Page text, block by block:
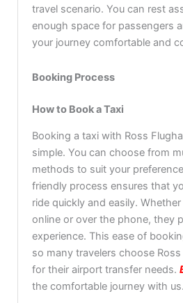
travel scenario. You can rest
enough space for passengers
your journey comfortable and
Booking Process
How to Book a Taxi
Booking a taxi with Ross
simple. You can choose from
methods to suit your
friendly process ensures that
ride quickly and easily.
online or over the phone, they
experience. This ease of
so many travelers choose
for their airport transfer needs.
the comfortable journey with us.